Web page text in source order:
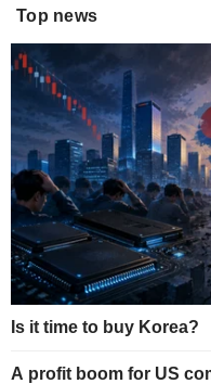
Top news
Is it time to buy Korea?
A profit boom for US